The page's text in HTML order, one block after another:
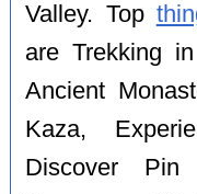
Valley. Top
are Trekking
Ancient
Kaza,
Discover Pin